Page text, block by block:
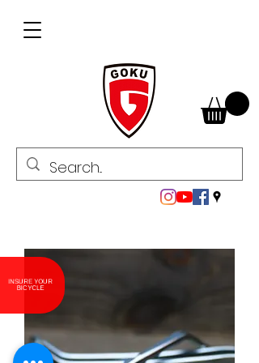
INSURE YOUR
BICYCLE